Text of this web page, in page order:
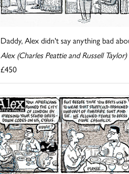
Daddy, Alex didn't say anything bad
Alex (Charles Peattie and Russell Taylor)
£450